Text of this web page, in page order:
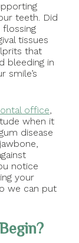
teeth. Did
flossing
tissues
that
bleeding in
smile’s
office,
when it
disease
notice
your
we can put